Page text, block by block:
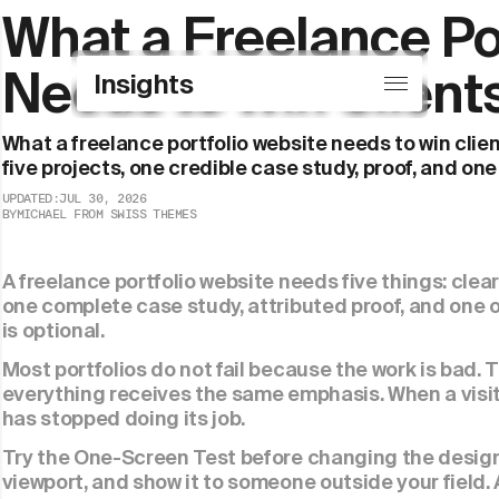
Insights
Insights
Showcase
What a Freelance
Needs to Win
What a freelance portfolio website needs to win
five projects, one credible case study, proof, and
UPDATED:JUL 30, 2026
BYMICHAEL FROM SWISS THEMES
A freelance portfolio website needs five things:
one complete case study, attributed proof, and one
is optional.
Most portfolios do not fail because the work is bad.
everything receives the same emphasis. When a
has stopped doing its job.
Try the One-Screen Test before changing the
viewport, and show it to someone outside your